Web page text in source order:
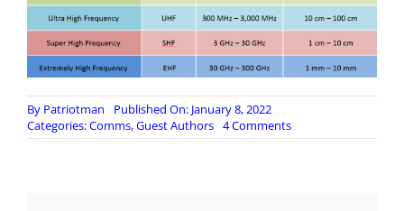
By Patriotman
Published On: January 8, 2022
Categories:Comms,Guest Authors 4 Commentson
Radio